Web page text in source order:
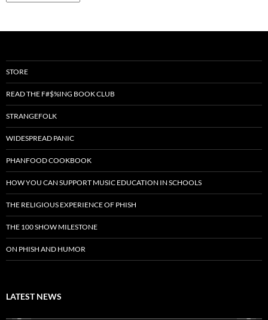
STORE
READ THE F#$%ING BOOK CLUB
STRANGEFOLK
WIDESPREAD PANIC
PHANFOOD COOKBOOK
HOW YOU CAN SUPPORT MUSIC EDUCATION IN SCHOOLS
THE RELIGIOUS EXPERIENCE OF PHISH
THE 100 SHOW MILESTONE
ON PHISH AND HUMOR
LATEST NEWS